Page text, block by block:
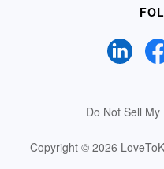
Do Not Sell
Copyright © 2026